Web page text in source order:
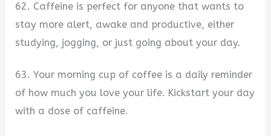
62. Caffeine is perfect for anyone that wants to
stay more alert, awake and productive, either
studying, jogging, or just going about your day.
63. Your morning cup of coffee is a daily reminder
of how much you love your life. Kickstart your day
with a dose of caffeine.